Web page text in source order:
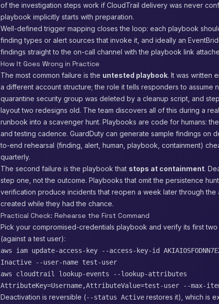
of the investigation steps work if CloudTrail delivery was never
playbook implicitly starts with preparation.
Well-defined trigger mapping closes the loop: each playbook
finding types or alert sources that invoke it, and ideally an
findings straight to the on-call channel with the playbook link
How It Goes Wrong in Practice
The most common failure is the untested playbook. It was written
a different account structure; the role it tells responders to assume
quarantine security group was deleted by a cleanup script, and
layout two redesigns old. The team discovers all of this during a
runbook into a scavenger hunt. Playbooks are code for humans:
and testing cadence. GuardDuty can generate sample findings on
to-end rehearsal (finding, alert, human, playbook, containment)
quarterly.
The second failure is the playbook that stops at containment.
step one, not the outcome. Playbooks that omit the persistence
verification produce incidents that reopen a week later through
created while they had the chance.
Practical Check: Rehearse the First Command
Pick your compromised-credentials playbook and verify its first two
(against a test user):
aws iam update-access-key --access-key-id
Inactive --user-name test-user
aws cloudtrail lookup-events --lookup-attributes
AttributeKey=Username,AttributeValue=test-user --max-
Deactivation is reversible (--status Active restores it), which is